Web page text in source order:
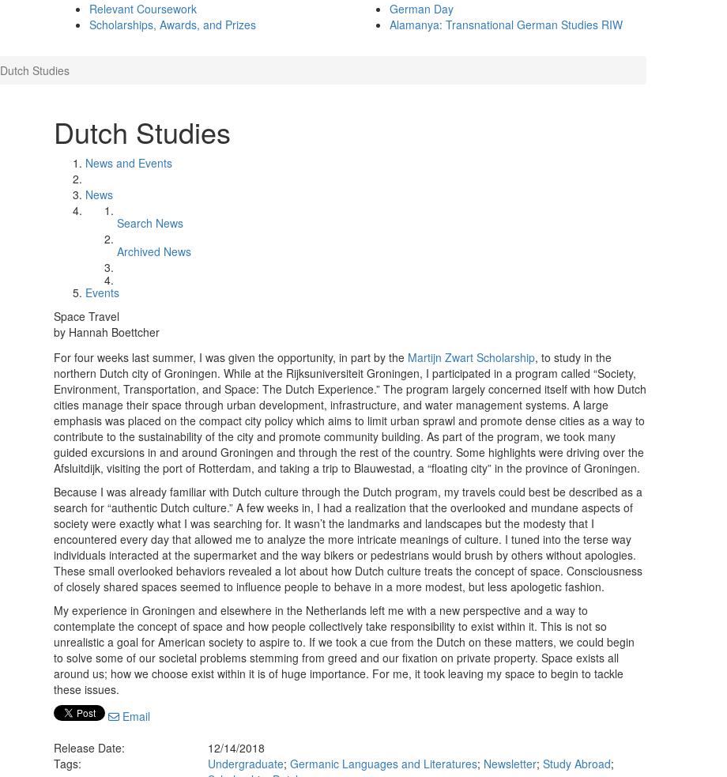
Relevant Coursework
Scholarships, Awards, and Prizes
German Day
Alamanya: Transnational German Studies RIW
Dutch Studies
Dutch Studies
News and Events
News
Search News
Archived News
Events
Space Travel
by Hannah Boettcher
For four weeks last summer, I was given the opportunity, in part by the Martijn Zwart Scholarship, to study in the
northern Dutch city of Groningen. While at the Rijksuniversiteit Groningen, I participated in a program called “Society,
Environment, Transportation, and Space: The Dutch Experience.” The program largely concerned itself with how Dutch
cities manage their space through urban development, infrastructure, and water management systems. A large
emphasis was placed on the compact city policy which aims to limit urban sprawl and promote dense cities as a way to
contribute to the sustainability of the city and promote community building. As part of the program, we took many
guided excursions in and around Groningen and through the rest of the country. Some highlights were driving over the
Afsluitdijk, visiting the port of Rotterdam, and taking a trip to Blauwestad, a “floating city” in the province of Groningen.
Because I was already familiar with Dutch culture through the Dutch program, my travels could best be described as a
search for “authentic Dutch culture.” A few weeks in, I had a realization that the overlooked and mundane aspects of
society were exactly what I was searching for. It wasn’t the landmarks and landscapes but the modesty that I
encountered every day that allowed me to analyze the more intricate meanings of culture. I tuned into the terse way
individuals interacted at the supermarket and the way bikers or pedestrians would brush by others without apologies.
These small overlooked behaviors revealed a lot about how Dutch culture treats the concept of space. Consciousness
of closely shared spaces seemed to influence people to behave in a more modest, but less apologetic fashion.
My experience in Groningen and elsewhere in the Netherlands left me with a new perspective and a way to
contemplate the concept of space and how people collectively take responsibility to exist within it. This is not so
unrealistic a goal for American society to aspire to. If we took a cue from the Dutch on these matters, we could begin
to solve some of our societal problems stemming from greed and our fixation on private property. Space exists all
around us; how we choose exist within it is of huge importance. For me, it took leaving my space to begin to tackle
these issues.
Email
Release Date:
12/14/2018
Tags:
Undergraduate; Germanic Languages and Literatures; Newsletter; Study Abroad;